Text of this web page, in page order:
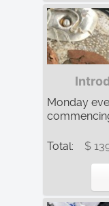
Monday
Total: $